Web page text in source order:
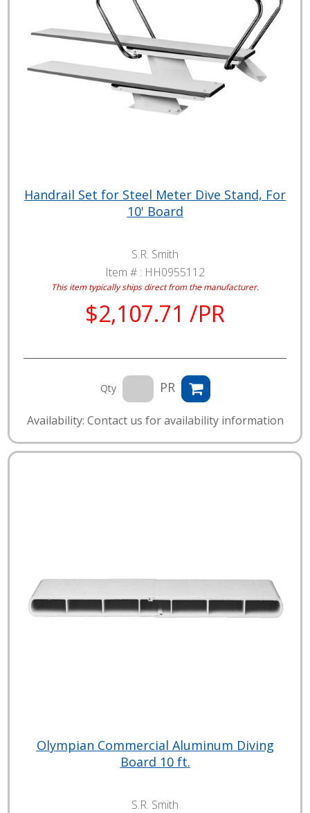
Handrail Set for Steel Meter Dive Stand, For
10' Board
S.R. Smith
Item # : HH0955112
This item typically ships direct from the manufacturer.
$2,107.71 /PR
Qty PR
Availability: Contact us for availability information
Olympian Commercial Aluminum Diving
Board 10 ft.
S.R. Smith